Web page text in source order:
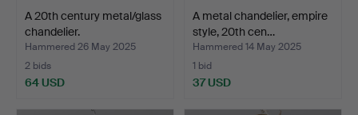
A 20th century metal/glass
chandelier.
Hammered 26 May 2025
2 bids
64 USD
A metal chandelier, empire
style, 20th cen…
Hammered 14 May 2025
1 bid
37 USD